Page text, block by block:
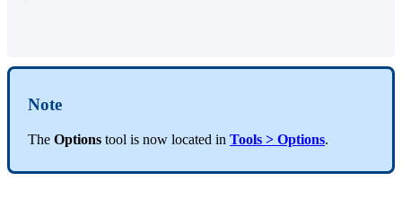
Note
The Options tool is now located in Tools > Options.